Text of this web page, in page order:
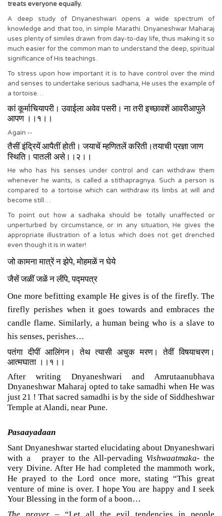
treats everyone equally.
A deep study of Dnyaneshwari opens a wide spectrum of
knowledge and that too, in simple Marathi. Dnyaneshwar Maharaj
uses plenty of similes drawn from day-to-day life, thus making it so
much easier for the common man to understand the deep, spiritual
significance of His teachings.
To stress upon how important it is to have control over the mind
and senses to undertake serious sadhana, He uses the example of
a tortoise…
कां कूर्माचियापरी। उवाईला अवेव पसरी। ना तरी इच्छावशें आवरीआपुले
आपण ।।१।।
Again --
तैसीं इंद्रियें आपैतीं होती। जयाचें म्हणितलें करिती।तयाची प्रज्ञा जाण
स्थिति। पातली असे।।२।।
He who has his senses under control and can withdraw them
whenever he wants, is called a stithapragnya. Such a person is
compared to a tortoise which can withdraw its limbs at will and
become still…
To point out how a sadhaka should be totally unaffected or
unperturbed by circumstance, or in any situation, He gives the
appropriate illustration of a lotus which does not get drenched
even though it is in water!
जो कामना मात्रें न झेपे,मोहमळें न घेये
जैसें जळीं जळें न लींपे,पद्मपत्र
One more befitting example He gives is of the firefly. The
firefly perishes when it goes towards and embraces the
candle flame. Similarly, a human being who is a slave to
his senses, perishes…
पतंगा दीपीं आलिंगन। तेथ त्यासी अचुक मरण। तेवीं विषयाचरण।
आत्मघाता ।।१।।
After writing Dnyaneshwari and Amrutaanubhava
Dnyaneshwar Maharaj opted to take samadhi when He was
just 21 ! That sacred samadhi is by the side of Siddheshwar
Temple at Alandi, near Pune.
Pasaayadaan
Sant Dnyaneshwar started elucidating about Dnyaneshwari
with a prayer to the All-pervading Vishwaatmaka- the
very Divine. After He had completed the mammoth work,
He prayed to the Lord once more, stating “This great
venture of mine is over. I hope You are happy and I seek
Your Blessing in the form of a boon…